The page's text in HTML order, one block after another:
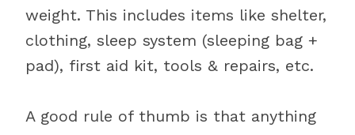
weight. This includes items like shelter,
clothing, sleep system (sleeping bag +
pad), first aid kit, tools & repairs, etc.
A good rule of thumb is that anything